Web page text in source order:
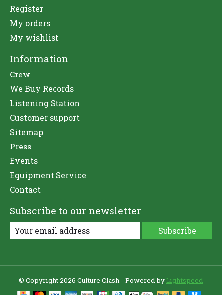
Register
My orders
My wishlist
Information
Crew
We Buy Records
Listening Station
Customer support
Sitemap
Press
Events
Equipment Service
Contact
Subscribe to our newsletter
Subscribe
© Copyright 2026 Culture Clash - Powered by Lightspeed